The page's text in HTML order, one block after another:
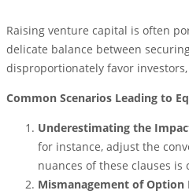
Raising venture capital is often
delicate balance between
disproportionately favor
Common Scenarios Leading to
Underestimating the
for instance, adjust the
nuances of these clauses
Mismanagement of Option